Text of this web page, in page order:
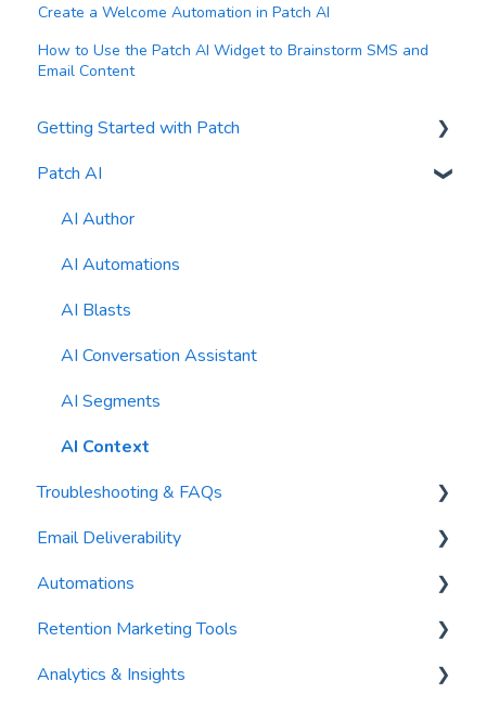
Create a Welcome Automation in Patch AI
How to Use the Patch AI Widget to Brainstorm SMS and
Email Content
Getting Started with Patch
General Settings
Contacts
Reports
Waivers
Patch AI
AI Author
AI Automations
AI Blasts
AI Conversation Assistant
AI Segments
AI Context
Troubleshooting & FAQs
FAQs
Troubleshooting
Email Deliverability
Email Best Practices
Segments
Email Validation
Automations
Trigger Blocks
Action Blocks
Retention Marketing Tools
Messenger: Two-Way SMS Communication
Analytics & Insights